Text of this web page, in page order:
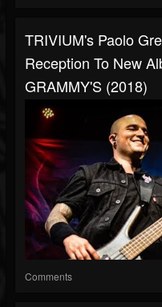
TRIVIUM's Paolo
Reception To New
GRAMMY'S (2018)
Comments